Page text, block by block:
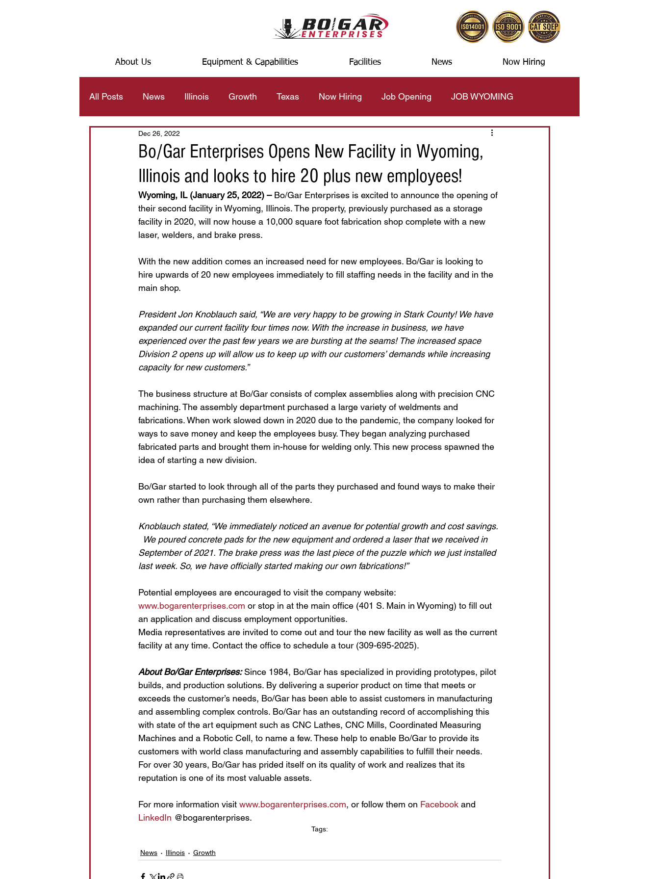
About Us Equipment & Capabilities Facilities News Now Hiring
All Posts News Illinois Growth Texas Now Hiring Job Opening JOB WYOMING
JOB TEXAS
Bo/Gar Enterprises Opens New Facility in Wyoming,
Illinois and looks to hire 20 plus new employees!
Dec 26, 2022
Wyoming, IL (January 25, 2022) – Bo/Gar Enterprises is excited to announce the opening of
their second facility in Wyoming, Illinois. The property, previously purchased as a storage
facility in 2020, will now house a 10,000 square foot fabrication shop complete with a new
laser, welders, and brake press.
With the new addition comes an increased need for new employees. Bo/Gar is looking to
hire upwards of 20 new employees immediately to fill staffing needs in the facility and in the
main shop.
President Jon Knoblauch said, “We are very happy to be growing in Stark County! We have
expanded our current facility four times now. With the increase in business, we have
experienced over the past few years we are bursting at the seams! The increased space
Division 2 opens up will allow us to keep up with our customers’ demands while increasing
capacity for new customers.”
The business structure at Bo/Gar consists of complex assemblies along with precision CNC
machining. The assembly department purchased a large variety of weldments and
fabrications. When work slowed down in 2020 due to the pandemic, the company looked for
ways to save money and keep the employees busy. They began analyzing purchased
fabricated parts and brought them in-house for welding only. This new process spawned the
idea of starting a new division.
Bo/Gar started to look through all of the parts they purchased and found ways to make their
own rather than purchasing them elsewhere.
Knoblauch stated, “We immediately noticed an avenue for potential growth and cost savings.
  We poured concrete pads for the new equipment and ordered a laser that we received in
September of 2021. The brake press was the last piece of the puzzle which we just installed
last week. So, we have officially started making our own fabrications!”
Potential employees are encouraged to visit the company website:
www.bogarenterprises.com or stop in at the main office (401 S. Main in Wyoming) to fill out
an application and discuss employment opportunities.
Media representatives are invited to come out and tour the new facility as well as the current
facility at any time. Contact the office to schedule a tour (309-695-2025).
About Bo/Gar Enterprises: Since 1984, Bo/Gar has specialized in providing prototypes, pilot
builds, and production solutions. By delivering a superior product on time that meets or
exceeds the customer’s needs, Bo/Gar has been able to assist customers in manufacturing
and assembling complex controls. Bo/Gar has an outstanding record of accomplishing this
with state of the art equipment such as CNC Lathes, CNC Mills, Coordinated Measuring
Machines and a Robotic Cell, to name a few. These help to enable Bo/Gar to provide its
customers with world class manufacturing and assembly capabilities to fulfill their needs.
For over 30 years, Bo/Gar has prided itself on its quality of work and realizes that its
reputation is one of its most valuable assets.
For more information visit www.bogarenterprises.com, or follow them on Facebook and
LinkedIn @bogarenterprises.
Tags:
News
Illinois Growth